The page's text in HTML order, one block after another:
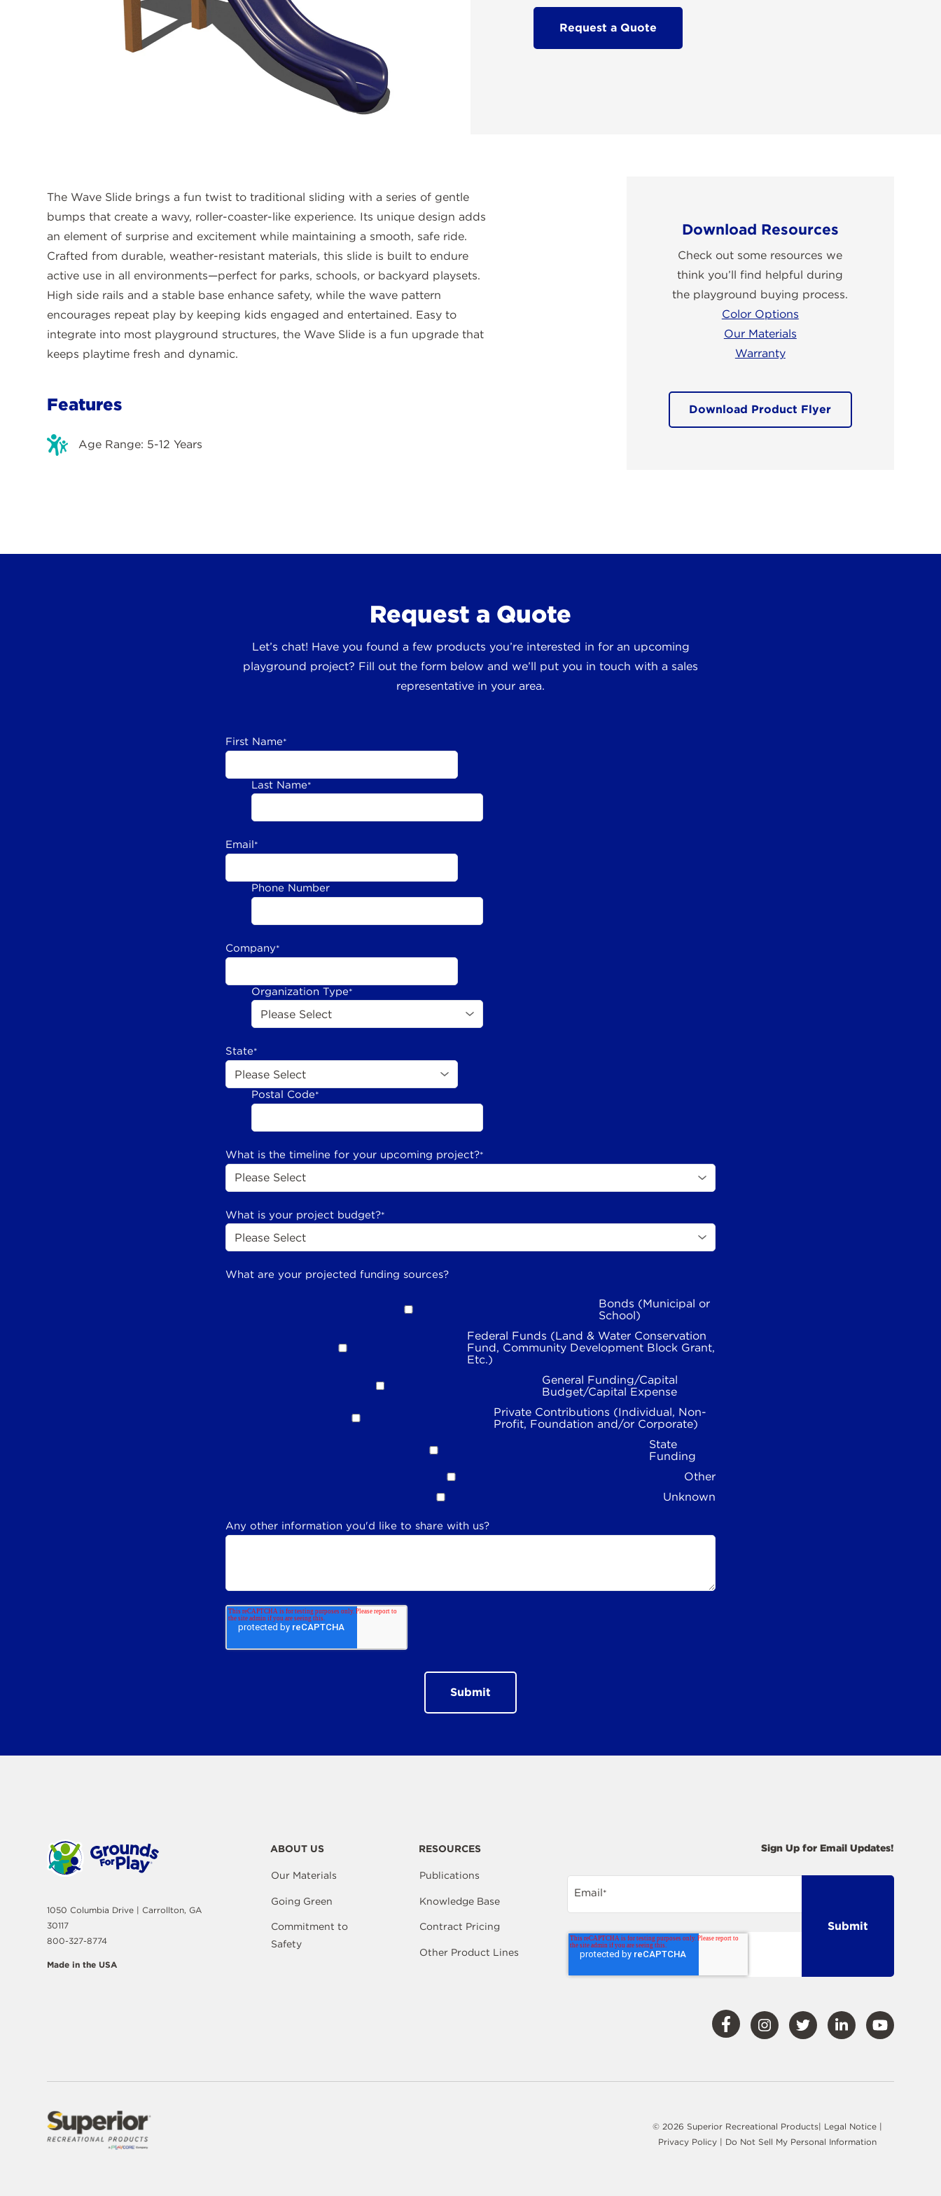
Request a Quote
Download Resources
Check out some resources we
think you’ll find helpful during
the playground buying process.
Color Options
Our Materials
Warranty
Download Product Flyer
The Wave Slide brings a fun twist to traditional sliding with a series of gentle
bumps that create a wavy, roller-coaster-like experience. Its unique design adds
an element of surprise and excitement while maintaining a smooth, safe ride.
Crafted from durable, weather-resistant materials, this slide is built to endure
active use in all environments—perfect for parks, schools, or backyard playsets.
High side rails and a stable base enhance safety, while the wave pattern
encourages repeat play by keeping kids engaged and entertained. Easy to
integrate into most playground structures, the Wave Slide is a fun upgrade that
keeps playtime fresh and dynamic.
Features
Age Range: 5-12 Years
Request a Quote
Let’s chat! Have you found a few products you’re interested in for an upcoming
playground project? Fill out the form below and we’ll put you in touch with a sales
representative in your area.
First Name*
Last Name*
Email *
Phone Number
Company*
Organization Type*
State*
Postal Code*
What is the timeline for your upcoming project?*
What is your project budget?*
What are your projected funding sources?
Bonds (Municipal or
School)
Federal Funds (Land & Water Conservation
Fund, Community Development Block Grant,
Etc.)
General Funding/Capital
Budget/Capital Expense
Private Contributions (Individual, Non-
Profit, Foundation and/or Corporate)
State
Funding
Other
Unknown
Any other information you'd like to share with us?
1050 Columbia Drive | Carrollton, GA
30117
800-327-8774
Made in the USA
ABOUT US
Our Materials
Going Green
Commitment to
Safety
RESOURCES
Publications
Knowledge Base
Contract Pricing
Other Product Lines
Sign Up for Email Updates!
Email *
Visit
Facebook
Visit Visit Visit Visit
© 2026 Superior Recreational Products| Legal Notice |
Privacy Policy | Do Not Sell My Personal Information